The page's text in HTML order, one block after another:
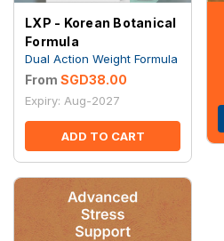
LXP - Korean Botanical
Formula
Dual Action Weight Formula
From SGD38.00
Expiry: Aug-2027
ADD TO CART